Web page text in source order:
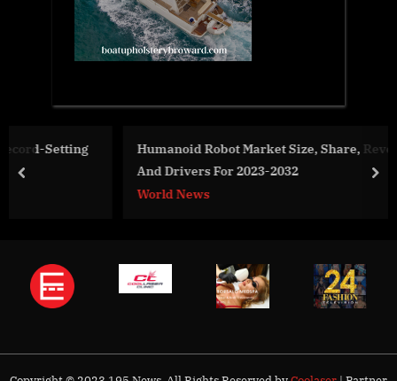
Humanoid Robot Market Size, Share, Revenue, Trends
And Drivers For 2023-2032
prev